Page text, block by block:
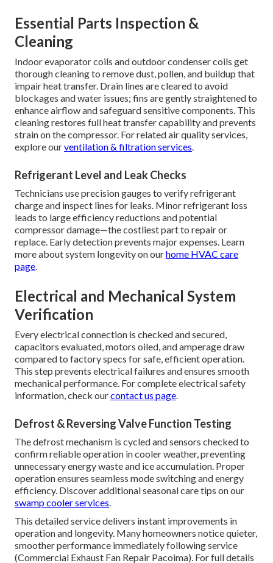
Essential Parts Inspection &
Cleaning
Indoor evaporator coils and outdoor condenser coils get
thorough cleaning to remove dust, pollen, and buildup that
impair heat transfer. Drain lines are cleared to avoid
blockages and water issues; fins are gently straightened to
enhance airflow and safeguard sensitive components. This
cleaning restores full heat transfer capability and prevents
strain on the compressor. For related air quality services,
explore ourventilation & filtration services.
Refrigerant Level and Leak Checks
Technicians use precision gauges to verify refrigerant
charge and inspect lines for leaks. Minor refrigerant loss
leads to large efficiency reductions and potential
compressor damage—the costliest part to repair or
replace. Early detection prevents major expenses. Learn
more about system longevity on ourhome HVAC care
page.
Electrical and Mechanical System
Verification
Every electrical connection is checked and secured,
capacitors evaluated, motors oiled, and amperage draw
compared to factory specs for safe, efficient operation.
This step prevents electrical failures and ensures smooth
mechanical performance. For complete electrical safety
information, check ourcontact us page.
Defrost & Reversing Valve Function Testing
The defrost mechanism is cycled and sensors checked to
confirm reliable operation in cooler weather, preventing
unnecessary energy waste and ice accumulation. Proper
operation ensures seamless mode switching and energy
efficiency. Discover additional seasonal care tips on our
swamp cooler services.
This detailed service delivers instant improvements in
operation and longevity. Many homeowners notice quieter,
smoother performance immediately following service
(Commercial Exhaust Fan Repair Pacoima). For full details